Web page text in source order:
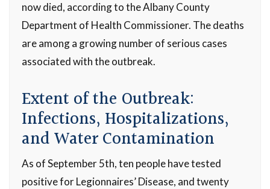
now died, according to the Albany County
Department of Health Commissioner. The deaths
are among a growing number of serious cases
associated with the outbreak.
Extent of the Outbreak:
Infections, Hospitalizations,
and Water Contamination
As of September 5th, ten people have tested
positive for Legionnaires’ Disease, and twenty